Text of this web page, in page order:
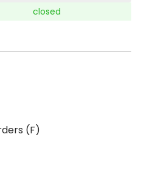
closed
(F)